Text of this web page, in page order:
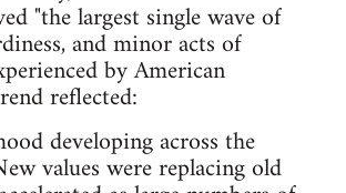
"the largest single wave of
and minor acts of
by American
reflected:
developing across the
values were replacing old